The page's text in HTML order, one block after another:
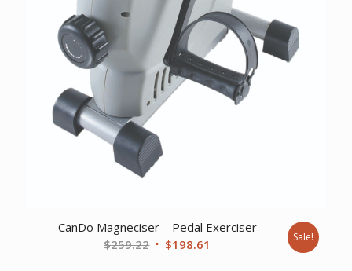
CanDo Magneciser – Pedal Exerciser
$259.22 Original
$198.61 Sale!